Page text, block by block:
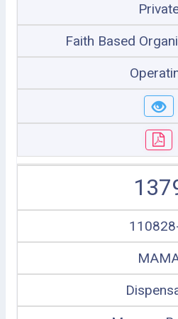
Faith Based